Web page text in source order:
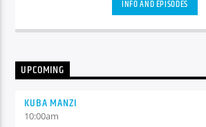
congue nulla, et tincidunt justo. Aliquam
odio id varius. Suspendisse varius
INFO AND EPISODES
UPCOMING
KUBA MANZI
10:00am